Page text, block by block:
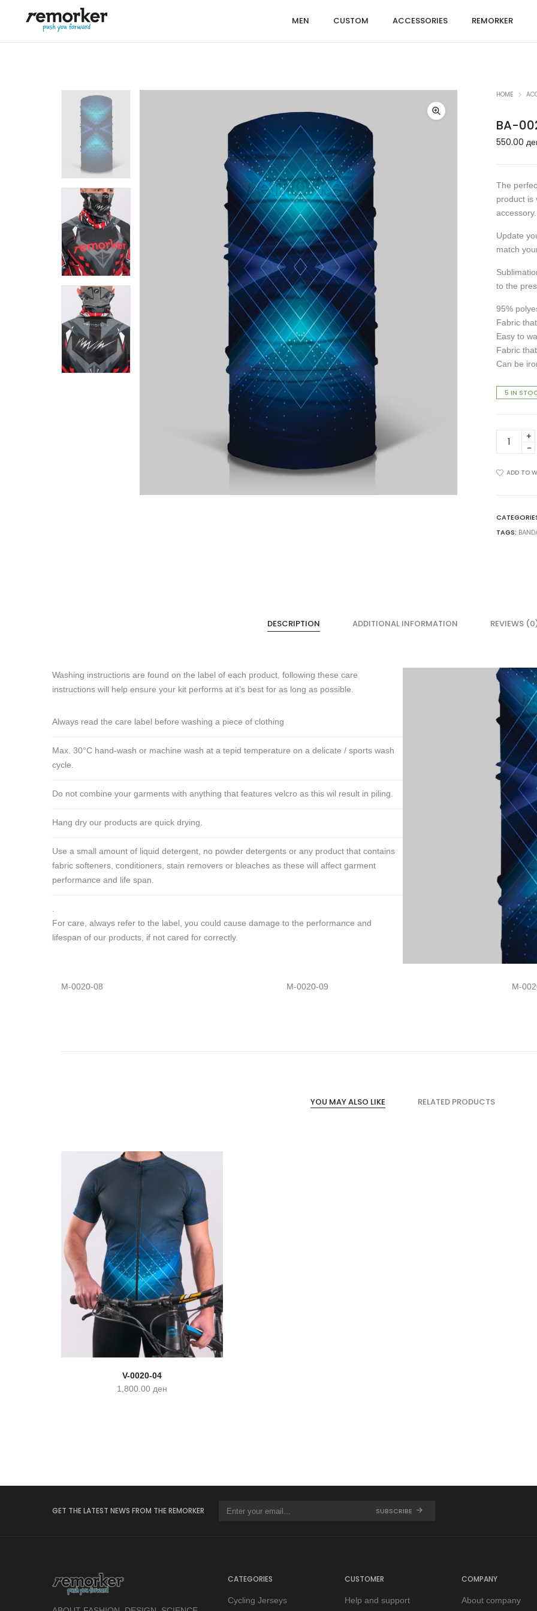
MEN CUSTOM ACCESSORIES REMORKER
HOME
BA-
550.00
The
product is
accessory.
Update
match
to the
95%
Fabric
Easy to
Fabric
Can be
5 IN
BA-
0020-
Bandana
ADD TO
TAGS:
DESCRIPTION ADDITIONAL INFORMATION REVIEWS
Washing instructions are found on the label of each product, following these care
instructions will help ensure your kit performs at it’s best for as long as possible.
Always read the care label before washing a piece of clothing
Max. 30°C hand-wash or machine wash at a tepid temperature on a delicate / sports wash
cycle.
Do not combine your garments with anything that features velcro as this wil result in piling.
Hang dry our products are quick drying.
Use a small amount of liquid detergent, no powder detergents or any product that contains
fabric softeners, conditioners, stain removers or bleaches as these will affect garment
performance and life span.
.
For care, always refer to the label, you could cause damage to the performance and
lifespan of our products, if not cared for correctly.
M-0020-08 M-0020-09 M-
YOU MAY ALSO LIKE RELATED PRODUCTS
V-0020-04
1,800.00 ден
GET THE LATEST NEWS FROM THE REMORKER SUBSCRIBE
CATEGORIES
Cycling Jerseys
CUSTOMER
Help and support
COMPANY
About company